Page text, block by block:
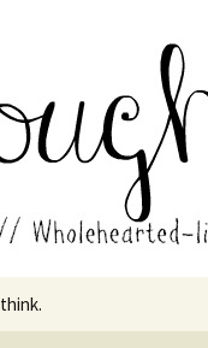
in the middle of